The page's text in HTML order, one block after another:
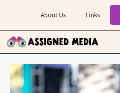
content
About Us Links